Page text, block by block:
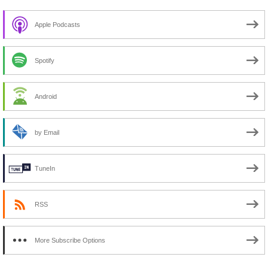
Apple Podcasts
Spotify
Android
by Email
TuneIn
RSS
More Subscribe Options